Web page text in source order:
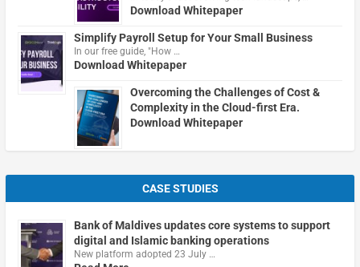
Download Whitepaper
Simplify Payroll Setup for Your Small Business
In our free guide, "How …
Download Whitepaper
Overcoming the Challenges of Cost &
Complexity in the Cloud-first Era.
Download Whitepaper
CASE STUDIES
Bank of Maldives updates core systems to support
digital and Islamic banking operations
New platform adopted 23 July …